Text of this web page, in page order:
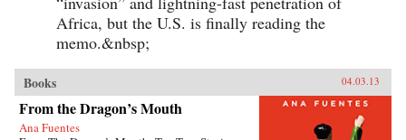
Africa, but the U.S. is finally reading the
memo.&nbsp;
Books 04.03.13
From the Dragon’s Mouth
Ana Fuentes